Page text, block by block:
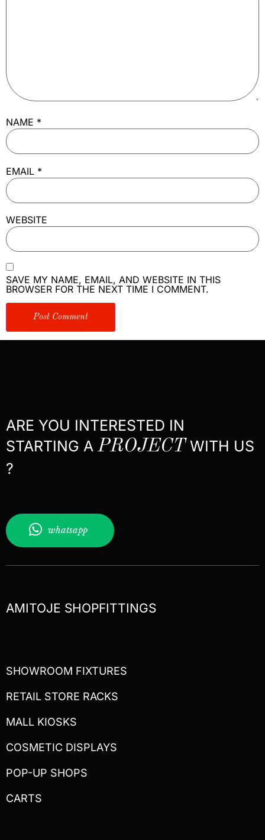
NAME *
EMAIL *
WEBSITE
SAVE MY NAME, EMAIL, AND WEBSITE IN THIS
BROWSER FOR THE NEXT TIME I COMMENT.
ARE YOU INTERESTED IN
STARTING APROJECTWITH US
?
whatsapp
AMITOJE SHOPFITTINGS
SHOWROOM FIXTURES
RETAIL STORE RACKS
MALL KIOSKS
COSMETIC DISPLAYS
POP-UP SHOPS
CARTS